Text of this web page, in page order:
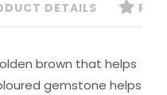
DETAILS
brown that helps
gemstone helps